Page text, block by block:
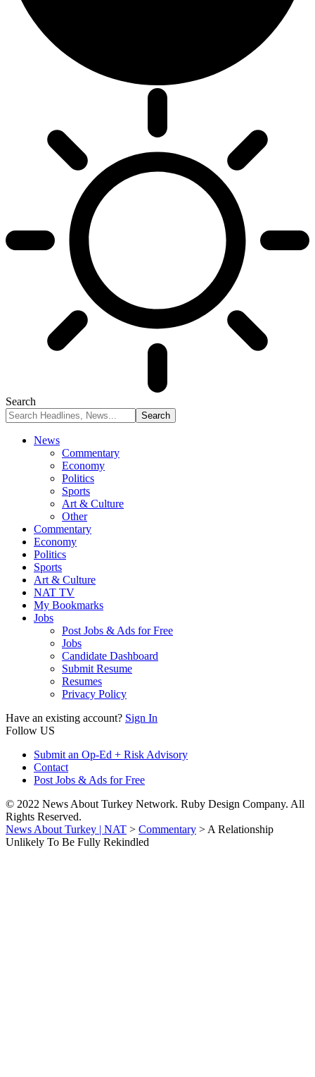
Search
News
Commentary
Economy
Politics
Sports
Art & Culture
Other
Commentary
Economy
Politics
Sports
Art & Culture
NAT TV
My Bookmarks
Jobs
Post Jobs & Ads for Free
Jobs
Candidate Dashboard
Submit Resume
Resumes
Privacy Policy
Have an existing account? Sign In
Follow US
Submit an Op-Ed + Risk Advisory
Contact
Post Jobs & Ads for Free
© 2022 News About Turkey Network. Ruby Design Company. All
Rights Reserved.
News About Turkey | NAT > Commentary > A Relationship
Unlikely To Be Fully Rekindled